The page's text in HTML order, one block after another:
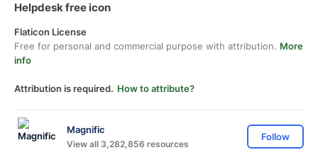
Helpdesk free icon
Flaticon License
Free for personal and commercial purpose with attribution. More
info
Attribution is required. How to attribute?
Magnific
View all 3,282,856 resources
Follow